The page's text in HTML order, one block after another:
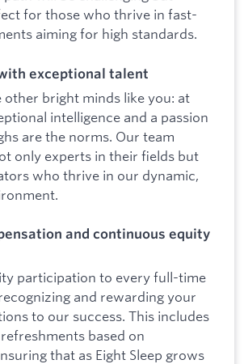
for those who thrive in fast-
aiming for high standards.
exceptional talent
other bright minds like you: at
intelligence and a passion
are the norms. Our team
only experts in their fields but
who thrive in our dynamic,
and continuous equity
participation to every full-time
and rewarding your
to our success. This includes
based on
that as Eight Sleep grows